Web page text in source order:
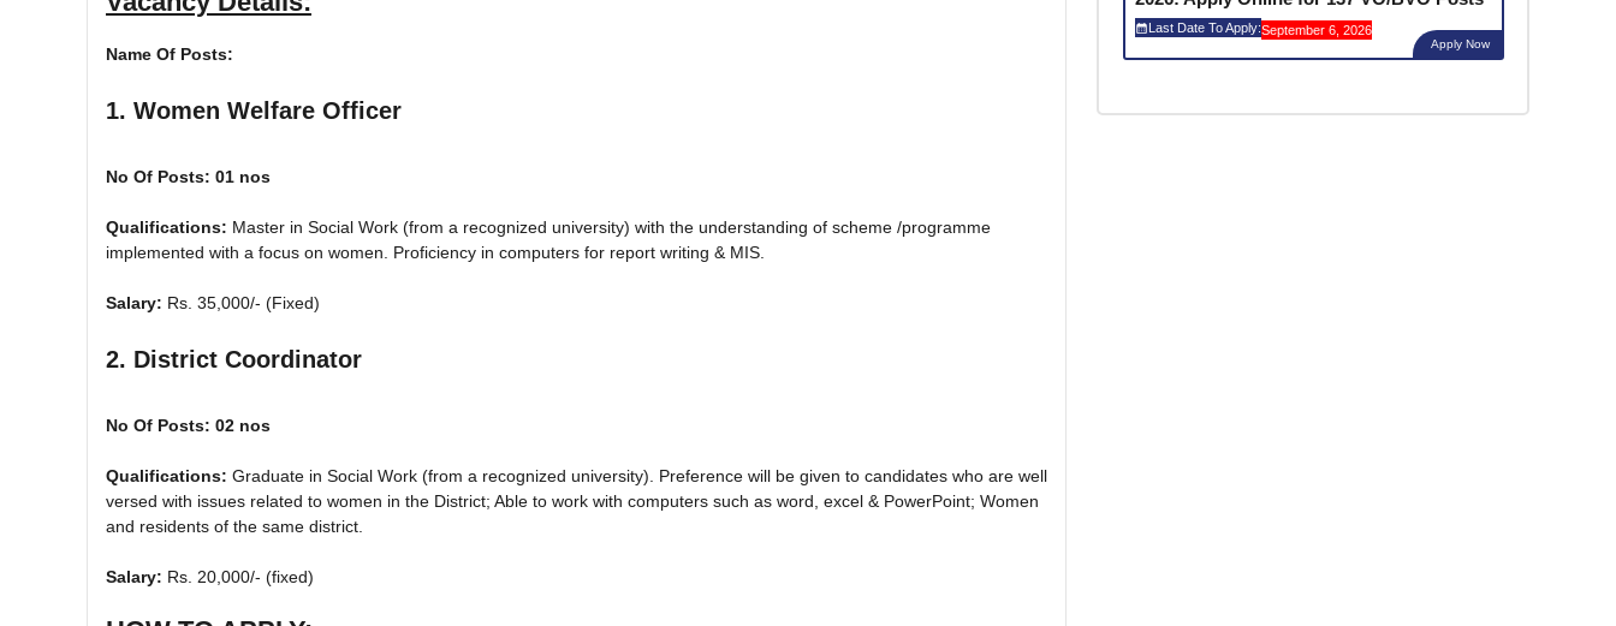
Name Of Posts:
1. Women Welfare Officer
No Of Posts: 01 nos
Qualifications: Master in Social Work (from a recognized university) with the understanding of scheme /programme
implemented with a focus on women. Proficiency in computers for report writing & MIS.
Salary: Rs. 35,000/- (Fixed)
2. District Coordinator
No Of Posts: 02 nos
Qualifications: Graduate in Social Work (from a recognized university). Preference will be given to candidates who are well
versed with issues related to women in the District; Able to work with computers such as word, excel & PowerPoint; Women
and residents of the same district.
Salary: Rs. 20,000/- (fixed)
Last Date To Apply:September 6, 2026
Apply Now